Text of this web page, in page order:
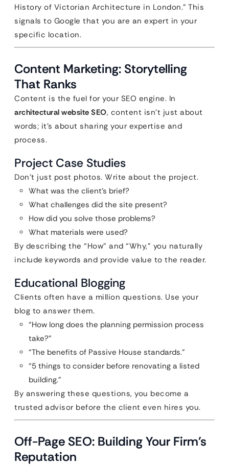
History of Victorian Architecture in London.” This
signals to Google that you are an expert in your
specific location.
Content Marketing: Storytelling
That Ranks
Content is the fuel for your SEO engine. In
architectural website SEO, content isn’t just about
words; it’s about sharing your expertise and
process.
Project Case Studies
Don’t just post photos. Write about the project.
What was the client’s brief?
What challenges did the site present?
How did you solve those problems?
What materials were used?
By describing the “How” and “Why,” you naturally
include keywords and provide value to the reader.
Educational Blogging
Clients often have a million questions. Use your
blog to answer them.
“How long does the planning permission process
take?”
“The benefits of Passive House standards.”
“5 things to consider before renovating a listed
building.”
By answering these questions, you become a
trusted advisor before the client even hires you.
Off-Page SEO: Building Your Firm’s
Reputation